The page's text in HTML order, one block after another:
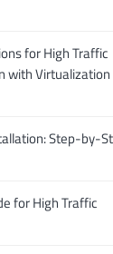
for High Traffic
with Virtualization
Step-by-
for High Traffic